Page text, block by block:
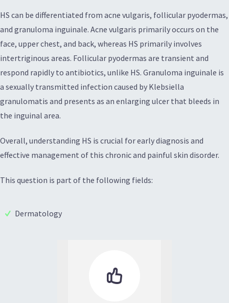
HS can be differentiated from acne vulgaris, follicular pyodermas,
and granuloma inguinale. Acne vulgaris primarily occurs on the
face, upper chest, and back, whereas HS primarily involves
intertriginous areas. Follicular pyodermas are transient and
respond rapidly to antibiotics, unlike HS. Granuloma inguinale is
a sexually transmitted infection caused by Klebsiella
granulomatis and presents as an enlarging ulcer that bleeds in
the inguinal area.
Overall, understanding HS is crucial for early diagnosis and
effective management of this chronic and painful skin disorder.
This question is part of the following fields:
Dermatology
